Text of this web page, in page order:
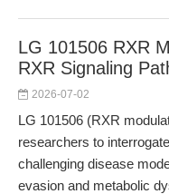
LG 101506 RXR
RXR Signaling
2026-07-02
LG 101506 (RXR
researchers to
challenging disease
evasion and metabolic